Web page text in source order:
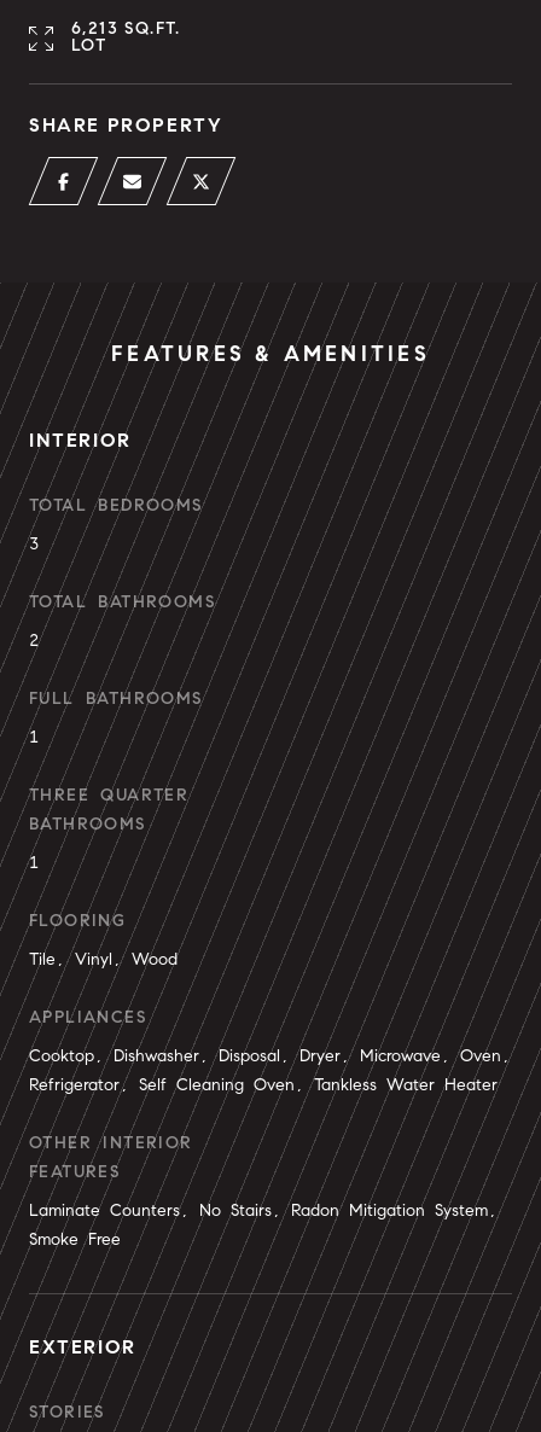
6,213 SQ.FT.
LOT
SHARE PROPERTY
FEATURES & AMENITIES
INTERIOR
TOTAL BEDROOMS
3
TOTAL BATHROOMS
2
FULL BATHROOMS
1
THREE QUARTER
BATHROOMS
1
FLOORING
Tile, Vinyl, Wood
APPLIANCES
Cooktop, Dishwasher, Disposal, Dryer, Microwave, Oven,
Refrigerator, Self Cleaning Oven, Tankless Water Heater
OTHER INTERIOR
FEATURES
Laminate Counters, No Stairs, Radon Mitigation System,
Smoke Free
EXTERIOR
STORIES